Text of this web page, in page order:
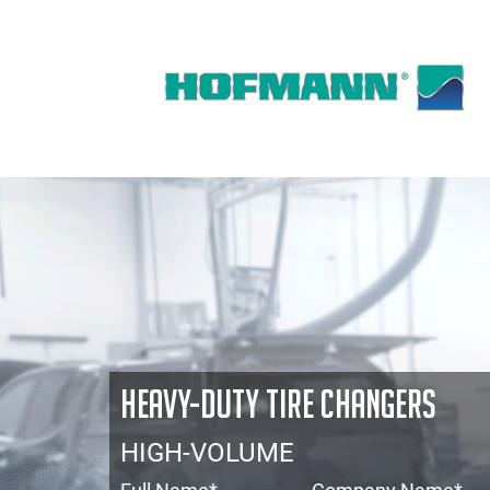
HEAVY-DUTY TIRE CHANGERS
HIGH-VOLUME